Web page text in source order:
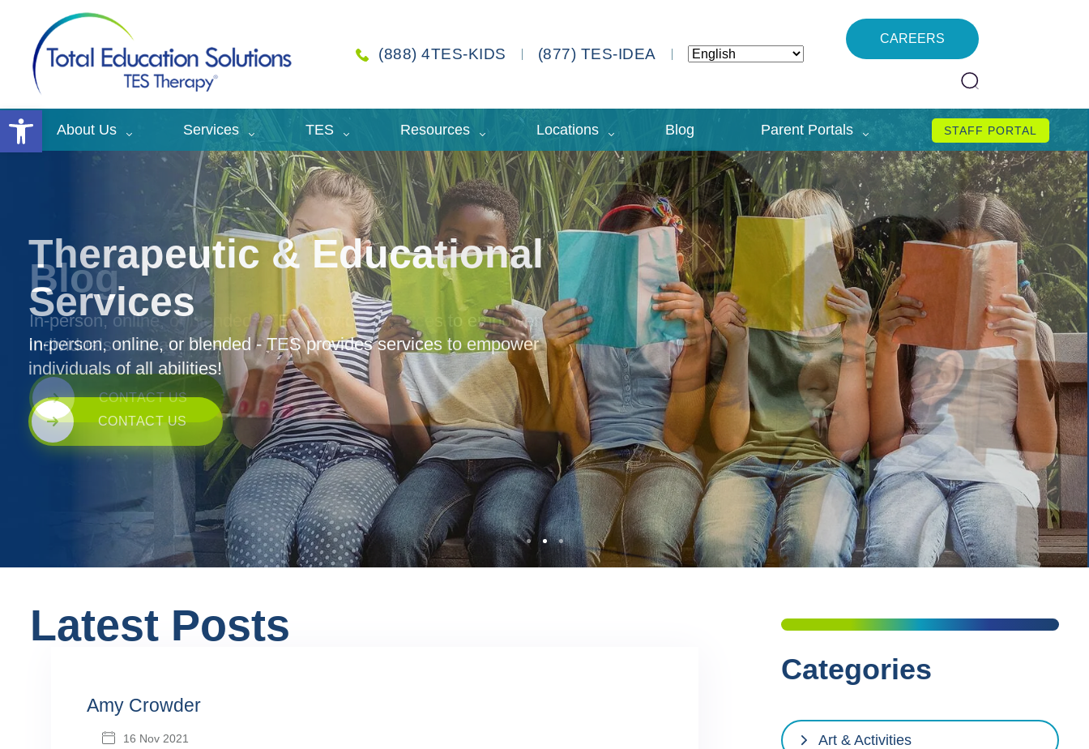
Open toolbar
(888) 4TES-KIDS (877) TES-IDEA
CAREERS
About Us Services TES Resources Locations Blog Parent Portals STAFF PORTAL
Therapeutic & Educational
Services
In-person, online, or blended - TES provides services to empower
individuals of all abilities!
CONTACT US
Latest Posts
Amy Crowder
16 Nov 2021
Categories
Art & Activities